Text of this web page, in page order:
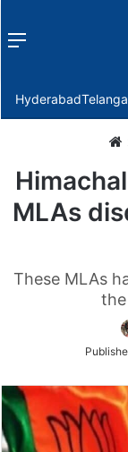
Menu
Hyderabad
MLAs
These MLAs
the